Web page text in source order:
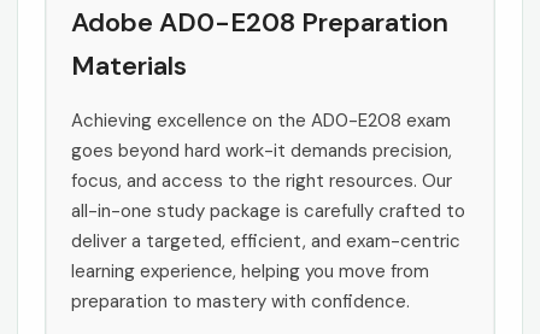
Adobe AD0-E208 Preparation
Materials
Achieving excellence on the AD0-E208 exam
goes beyond hard work-it demands precision,
focus, and access to the right resources. Our
all-in-one study package is carefully crafted to
deliver a targeted, efficient, and exam-centric
learning experience, helping you move from
preparation to mastery with confidence.